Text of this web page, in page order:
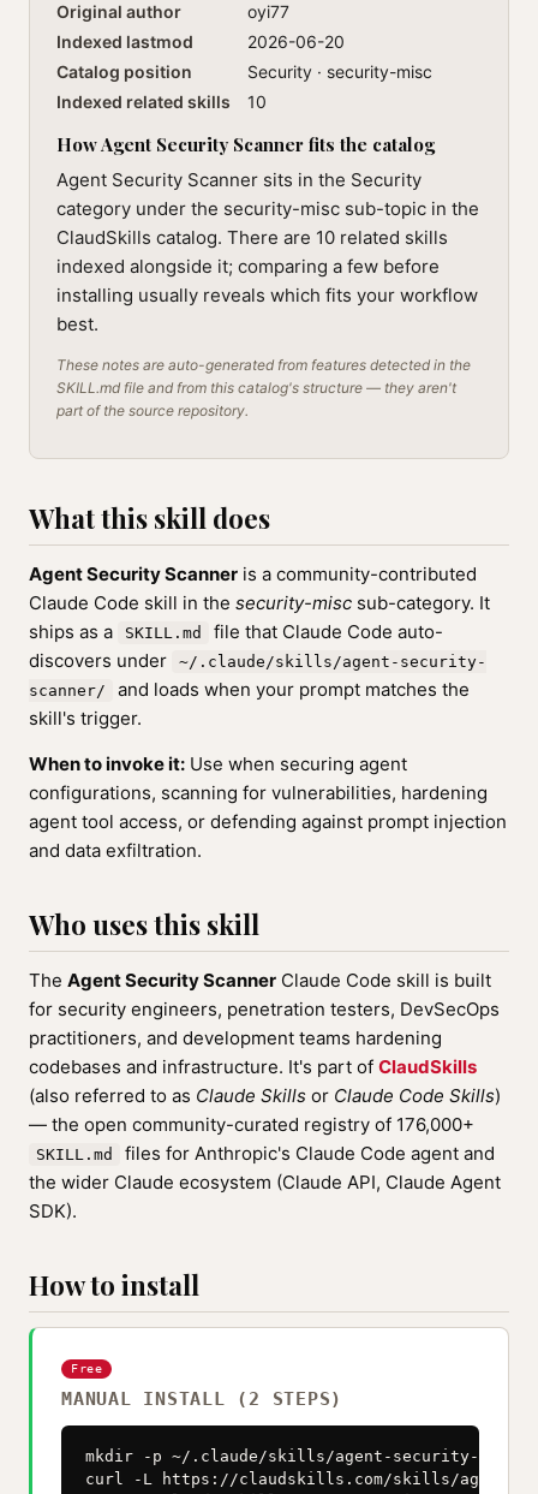
Original author
oyi77
Indexed lastmod
2026-06-20
Catalog position
Security · security-misc
Indexed related skills
10
How Agent Security Scanner fits the catalog
Agent Security Scanner sits in the Security
category under the security-misc sub-topic in the
ClaudSkills catalog. There are 10 related skills
indexed alongside it; comparing a few before
installing usually reveals which fits your workflow
best.
These notes are auto-generated from features detected in the
SKILL.md file and from this catalog's structure — they aren't
part of the source repository.
What this skill does
Agent Security Scanner is a community-contributed
Claude Code skill in the security-misc sub-category. It
ships as a
SKILL.md
file that Claude Code auto-
discovers under
~/.claude/skills/agent-security-
scanner/
and loads when your prompt matches the
skill's trigger.
When to invoke it: Use when securing agent
configurations, scanning for vulnerabilities, hardening
agent tool access, or defending against prompt injection
and data exfiltration.
Who uses this skill
The Agent Security Scanner Claude Code skill is built
for security engineers, penetration testers, DevSecOps
practitioners, and development teams hardening
codebases and infrastructure. It's part of ClaudSkills
(also referred to as Claude Skills or Claude Code Skills)
— the open community-curated registry of 176,000+
SKILL.md
files for Anthropic's Claude Code agent and
the wider Claude ecosystem (Claude API, Claude Agent
SDK).
How to install
Free
MANUAL INSTALL (2 STEPS)
mkdir -p ~/.claude/skills/agent-security-
curl -L https://claudskills.com/skills/agent-